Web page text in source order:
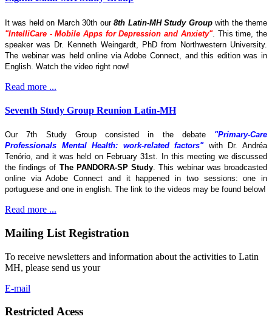
It was held on March 30th our8th Latin-MH Study Groupwith the theme
"IntelliCare - Mobile Apps for Depression and Anxiety". This time, the
speaker was Dr. Kenneth Weingardt, PhD from Northwestern University.
The webinar was held online via Adobe Connect, and this edition was in
English. Watch the video right now!
Read more ...
Seventh Study Group Reunion Latin-MH
Our 7th Study Group consisted in the debate "Primary-Care
Professionals Mental Health: work-related factors"with Dr. Andréa
Tenório, and it was held on February 31st. In this meeting we discussed
the findings of The PANDORA-SP Study. This webinar was broadcasted
online via Adobe Connect and it happened in two sessions: one in
portuguese and one in english. The link to the videos may be found below!
Read more ...
Mailing List Registration
To receive newsletters and information about the activities to Latin
MH, please send us your
E-mail
Restricted Acess